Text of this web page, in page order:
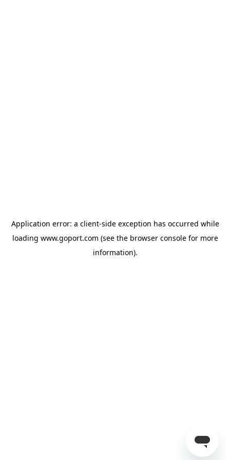
Application error: a client-side exception has occurred while
loading www.goport.com (see the browser consolefor more
information).